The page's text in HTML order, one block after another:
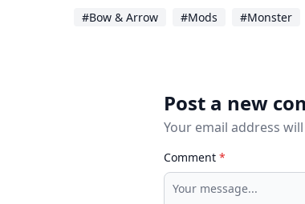
#Bow & Arrow #Mods #Monster
Post a new
Your email address
Comment *